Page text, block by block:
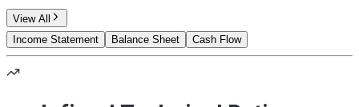
View All
Income Statement
Balance Sheet Cash Flow